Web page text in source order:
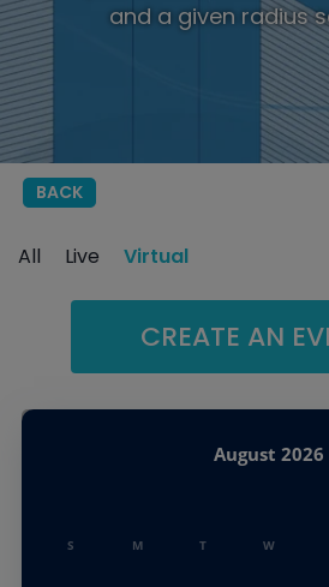
and a given radius
BACK
All Live Virtual
CREATE AN
August 2026
S M T W